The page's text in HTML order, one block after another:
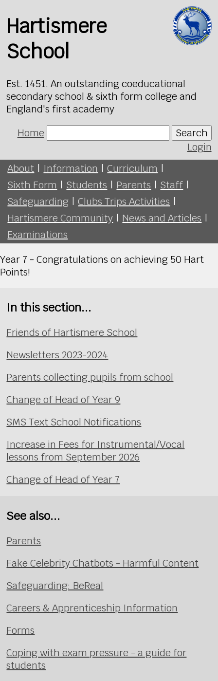
Hartismere
School
Est. 1451. An outstanding coeducational
secondary school & sixth form college and
England's first academy
Home
Search
Login
About | Information | Curriculum |
Sixth Form | Students | Parents | Staff |
Safeguarding | Clubs Trips Activities |
Hartismere Community | News and Articles |
Examinations
Year 7 - Congratulations on achieving 50 Hart
Points!
In this section...
Friends of Hartismere School
Newsletters 2023-2024
Parents collecting pupils from school
Change of Head of Year 9
SMS Text School Notifications
Increase in Fees for Instrumental/Vocal
lessons from September 2026
Change of Head of Year 7
See also...
Parents
Fake Celebrity Chatbots - Harmful Content
Safeguarding: BeReal
Careers & Apprenticeship Information
Forms
Coping with exam pressure - a guide for
students